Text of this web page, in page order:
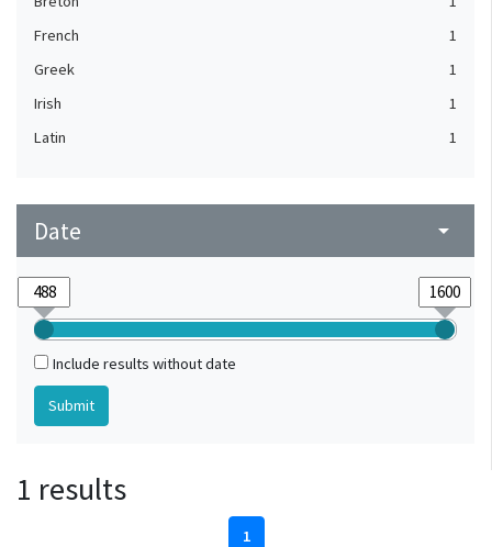
French
1
Greek
1
Irish
1
Latin
1
Date arrow_drop_down
Include results without date
1 results
1